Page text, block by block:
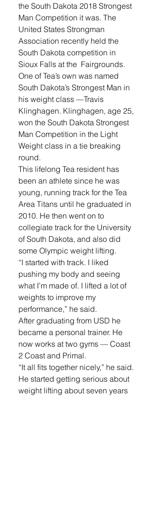
the South Dakota 2018 Strongest
Man Competition it was. The
United States Strongman
Association recently held the
South Dakota competition in
Sioux Falls at the  Fairgrounds.
One of Tea’s own was named
South Dakota’s Strongest Man in
his weight class —Travis
Klinghagen. Klinghagen, age 25,
won the South Dakota Strongest
Man Competition in the Light
Weight class in a tie breaking
round.
This lifelong Tea resident has
been an athlete since he was
young, running track for the Tea
Area Titans until he graduated in
2010. He then went on to
collegiate track for the University
of South Dakota, and also did
some Olympic weight lifting.
“I started with track. I liked
pushing my body and seeing
what I’m made of. I lifted a lot of
weights to improve my
performance,” he said.
After graduating from USD he
became a personal trainer. He
now works at two gyms — Coast
2 Coast and Primal.
“It all fits together nicely,” he said.
He started getting serious about
weight lifting about seven years